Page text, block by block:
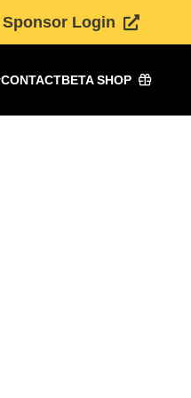
Sponsor Login
CONTACTBETA SHOP